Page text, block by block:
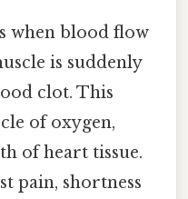
when blood flow
is suddenly
clot. This
of oxygen,
of heart tissue.
pain, shortness